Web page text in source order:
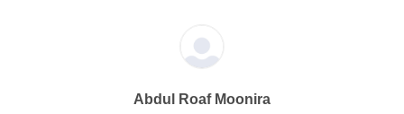
Abdul Roaf Moonira